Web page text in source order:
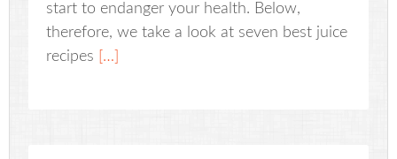
start to endanger your health. Below,
therefore, we take a look at seven best juice
recipes […]